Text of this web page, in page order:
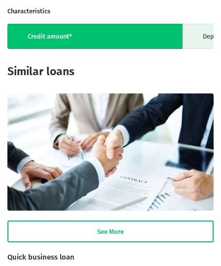
Characteristics
Credit amount*
Similar loans
See More
Quick business loan